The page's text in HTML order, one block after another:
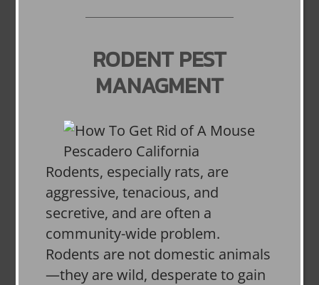
RODENT PEST
MANAGMENT
Rodents, especially rats, are
aggressive, tenacious, and
secretive, and are often a
community-wide problem.
Rodents are not domestic animals
—they are wild, desperate to gain